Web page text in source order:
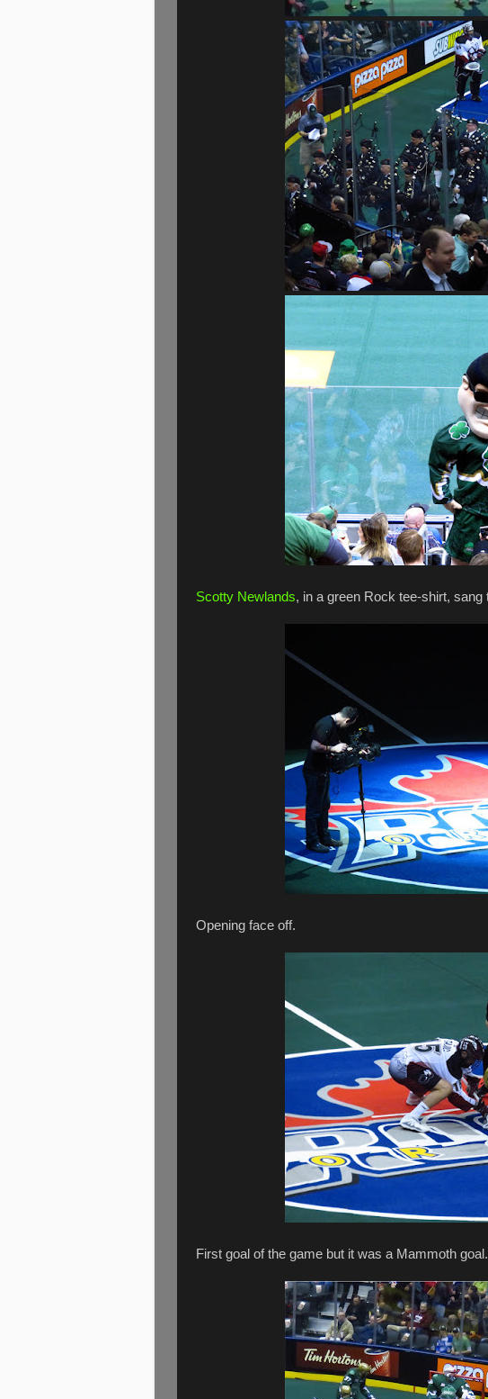
Scotty Newlands, in a green Rock tee-shirt, sang
Opening face off.
First goal of the game but it was a Mammoth goal.